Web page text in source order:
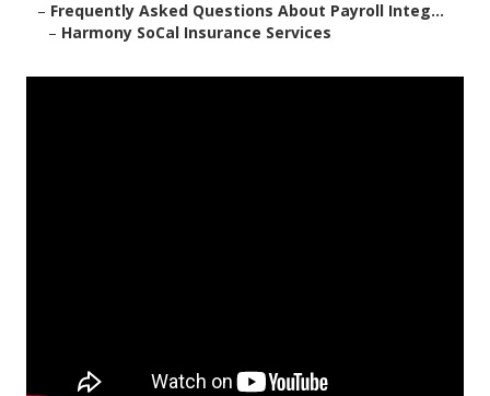
– Frequently Asked Questions About Payroll Integ...
– Harmony SoCal Insurance Services